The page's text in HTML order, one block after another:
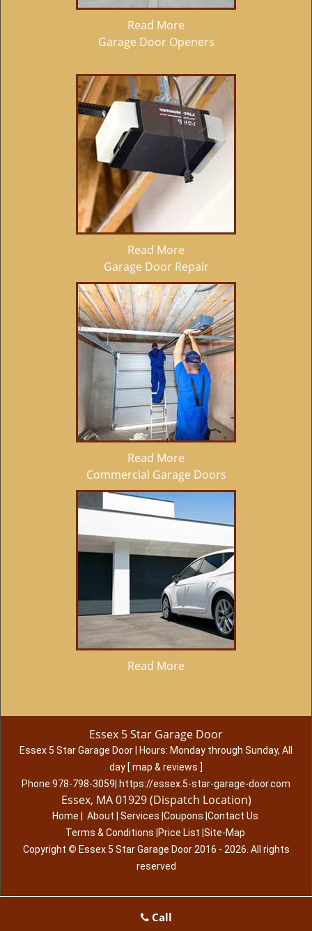
Read More
Garage Door Openers
Read More
Garage Door Repair
Read More
Commercial Garage Doors
Read More
Essex 5 Star Garage Door
Essex 5 Star Garage Door Hours: Monday through Sunday, All
day [ map & reviews ]
Phone:978-798-3059 https://essex.5-star-garage-door.com
Essex, MA 01929 (Dispatch Location)
Home About Services Coupons Contact Us
Terms & Conditions Price List Site-Map
Copyright © Essex 5 Star Garage Door 2016 - 2026. All rights
reserved
Call